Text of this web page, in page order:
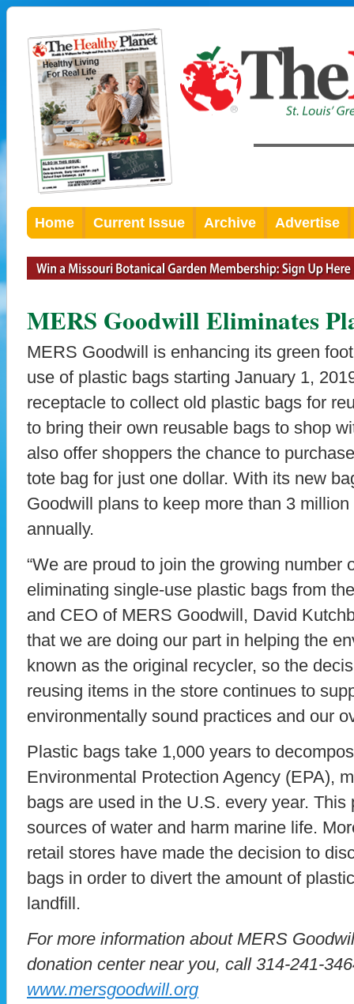
Home Current Issue Archive Advertise
MERS Goodwill Eliminates
MERS Goodwill is enhancing its green
use of plastic bags starting January 1,
receptacle to collect old plastic bags for
to bring their own reusable bags to shop
also offer shoppers the chance to
tote bag for just one dollar. With its new
Goodwill plans to keep more than 3
annually.
“We are proud to join the growing number
eliminating single-use plastic bags from
and CEO of MERS Goodwill, David
that we are doing our part in helping the
known as the original recycler, so the
reusing items in the store continues to
environmentally sound practices and our
Plastic bags take 1,000 years to
Environmental Protection Agency (EPA),
bags are used in the U.S. every year.
sources of water and harm marine life.
retail stores have made the decision to
bags in order to divert the amount of
landfill.
For more information about MERS
donation center near you, call 314-241-
www.mersgoodwill.org